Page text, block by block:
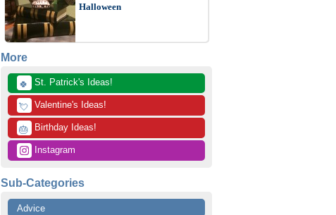
Halloween
More
🍀 St. Patrick's Ideas!
💘 Valentine's Ideas!
🎂 Birthday Ideas!
Instagram
Sub-Categories
Advice